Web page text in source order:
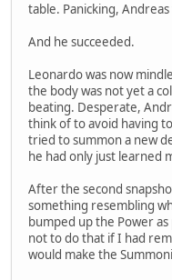
table. Panicking,
And he succeeded.
Leonardo was now
the body was not yet a
beating. Desperate,
think of to avoid having
tried to summon a new
he had only just learned
After the second
something resembling
bumped up the Power
not to do that if I had
would make the